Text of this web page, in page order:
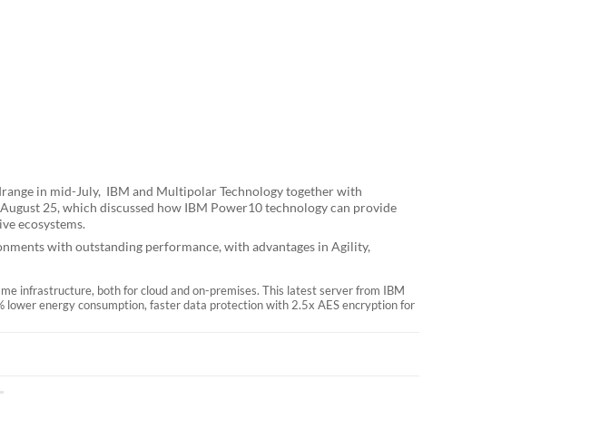
in mid-July, IBM and Multipolar Technology together with
25, which discussed how IBM Power10 technology can provide
ecosystems.
with outstanding performance, with advantages in Agility,
infrastructure, both for cloud and on-premises. This latest server from IBM
energy consumption, faster data protection with 2.5x AES encryption for